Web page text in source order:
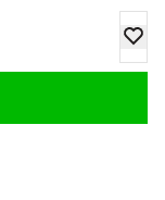
add